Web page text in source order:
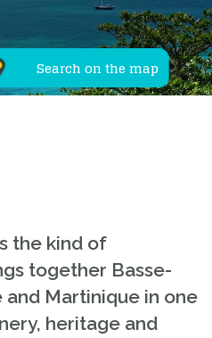
Search on the map
the kind of
together Basse-
and Martinique in one
heritage and